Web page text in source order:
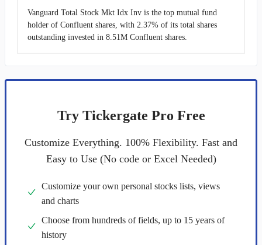
Vanguard Total Stock Mkt Idx Inv is the top mutual fund
holder of Confluent shares, with 2.37% of its total shares
outstanding invested in 8.51M Confluent shares.
Try Tickergate Pro Free
Customize Everything. 100% Flexibility. Fast and
Easy to Use (No code or Excel Needed)
Customize your own personal stocks lists, views
and charts
Choose from hundreds of fields, up to 15 years of
history